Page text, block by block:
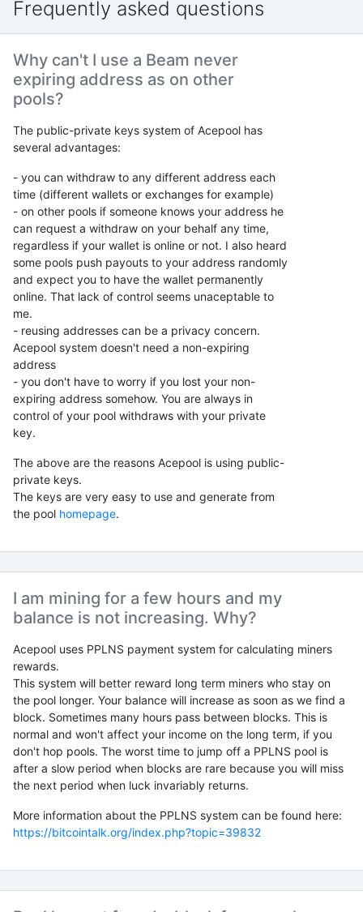
Frequently asked questions
Why can't I use a Beam never
expiring address as on other
pools?
The public-private keys system of Acepool has
several advantages:
- you can withdraw to any different address each
time (different wallets or exchanges for example)
- on other pools if someone knows your address he
can request a withdraw on your behalf any time,
regardless if your wallet is online or not. I also heard
some pools push payouts to your address randomly
and expect you to have the wallet permanently
online. That lack of control seems unaceptable to
me.
- reusing addresses can be a privacy concern.
Acepool system doesn't need a non-expiring
address
- you don't have to worry if you lost your non-
expiring address somehow. You are always in
control of your pool withdraws with your private
key.
The above are the reasons Acepool is using public-
private keys.
The keys are very easy to use and generate from
the pool homepage.
I am mining for a few hours and my
balance is not increasing. Why?
Acepool uses PPLNS payment system for calculating miners
rewards.
This system will better reward long term miners who stay on
the pool longer. Your balance will increase as soon as we find a
block. Sometimes many hours pass between blocks. This is
normal and won't affect your income on the long term, if you
don't hop pools. The worst time to jump off a PPLNS pool is
after a slow period when blocks are rare because you will miss
the next period when luck invariably returns.
More information about the PPLNS system can be found here:
https://bitcointalk.org/index.php?topic=39832